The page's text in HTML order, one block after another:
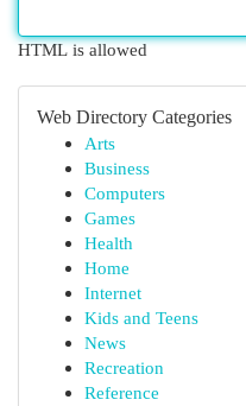
HTML is allowed
Web Directory Categories
Arts
Business
Computers
Games
Health
Home
Internet
Kids and Teens
News
Recreation
Reference